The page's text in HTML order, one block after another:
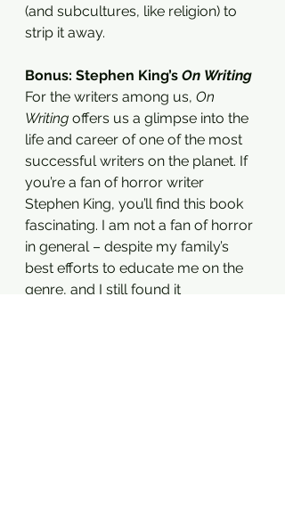
(and subcultures, like religion) to
strip it away.
Bonus: Stephen King’s On Writing
For the writers among us, On
Writing offers us a glimpse into the
life and career of one of the most
successful writers on the planet. If
you’re a fan of horror writer
Stephen King, you’ll find this book
fascinating. I am not a fan of horror
in general – despite my family’s
best efforts to educate me on the
genre, and I still found it